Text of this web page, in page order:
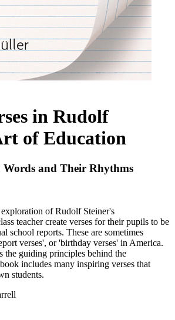
in Rudolf
of Education
Words and Their Rhythms
of Rudolf Steiner's
teacher create verses for their pupils to be
school reports. These are sometimes
verses', or 'birthday verses' in America.
the guiding principles behind the
includes many inspiring verses that
students.